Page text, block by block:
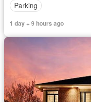
Parking
1 day + 9 hours ago